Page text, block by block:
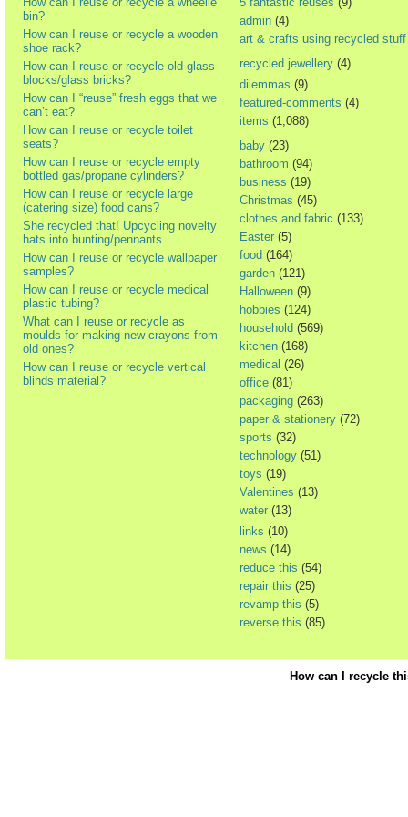
bin?
How can I reuse or recycle a wooden
shoe rack?
How can I reuse or recycle old glass
blocks/glass bricks?
How can I “reuse” fresh eggs that we
can’t eat?
How can I reuse or recycle toilet
seats?
How can I reuse or recycle empty
bottled gas/propane cylinders?
How can I reuse or recycle large
(catering size) food cans?
She recycled that! Upcycling novelty
hats into bunting/pennants
How can I reuse or recycle wallpaper
samples?
How can I reuse or recycle medical
plastic tubing?
What can I reuse or recycle as
moulds for making new crayons from
old ones?
How can I reuse or recycle vertical
blinds material?
admin (4)
art & crafts using recycled stuff
recycled jewellery (4)
dilemmas (9)
featured-comments (4)
items (1,088)
baby (23)
bathroom (94)
business (19)
Christmas (45)
clothes and fabric (133)
Easter (5)
food (164)
garden (121)
Halloween (9)
hobbies (124)
household (569)
kitchen (168)
medical (26)
office (81)
packaging (263)
paper & stationery (72)
sports (32)
technology (51)
toys (19)
Valentines (13)
water (13)
links (10)
news (14)
reduce this (54)
repair this (25)
revamp this (5)
reverse this (85)
How can I recycle